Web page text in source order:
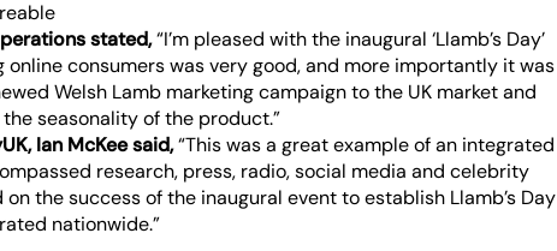
stated,“I’m pleased with the inaugural ‘Llamb’s Day’
online consumers was very good, and more importantly it was
Welsh Lamb marketing campaign to the UK market and
seasonality of the product.”
Ian McKee said,“This was a great example of an integrated
research, press, radio, social media and celebrity
the success of the inaugural event to establish Llamb’s Day
nationwide.”